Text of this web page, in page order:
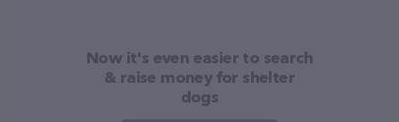
Now it's even easier to search
& raise money for shelter
dogs